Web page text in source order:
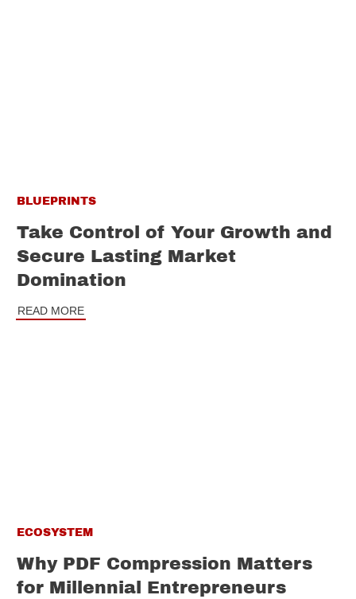
BLUEPRINTS
Take Control of Your Growth and
Secure Lasting Market
Domination
READ MORE
ECOSYSTEM
Why PDF Compression Matters
for Millennial Entrepreneurs